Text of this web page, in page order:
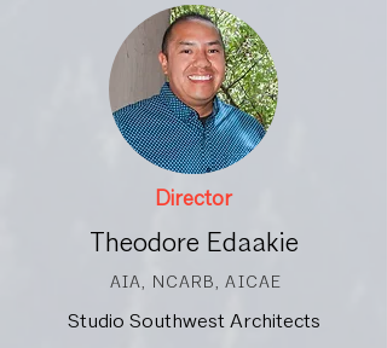
Director
Theodore Edaakie
AIA, NCARB, AICAE
Studio Southwest Architects